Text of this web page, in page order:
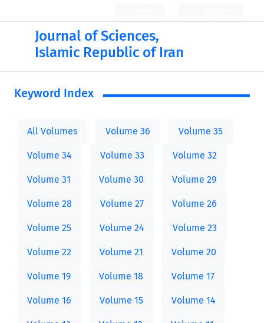
Journal of Sciences,
Islamic Republic of Iran
Keyword Index
All Volumes Volume 36 Volume 35
Volume 34 Volume 33 Volume 32
Volume 31 Volume 30 Volume 29
Volume 28 Volume 27 Volume 26
Volume 25 Volume 24 Volume 23
Volume 22 Volume 21 Volume 20
Volume 19 Volume 18 Volume 17
Volume 16 Volume 15 Volume 14